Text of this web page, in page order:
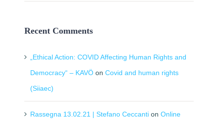
Recent Comments
„Ethical Action: COVID Affecting Human Rights and
Democracy“ – KAVÖ on Covid and human rights
(Siiaec)
Rassegna 13.02.21 | Stefano Ceccanti on Online